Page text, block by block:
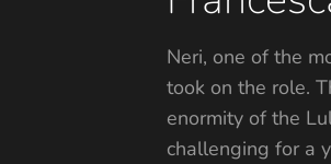
Neri, one of the
took on the role.
enormity of the
challenging for a